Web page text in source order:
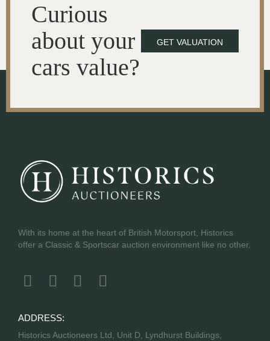
Curious
about your
cars value?
GET VALUATION
With its home at the heart of British Motorsport, Historics
offer a Classic & Sportscar auction environment like no other.
ADDRESS:
Historics Auctioneers Ltd, Unit D, Lyndhurst Buildings,